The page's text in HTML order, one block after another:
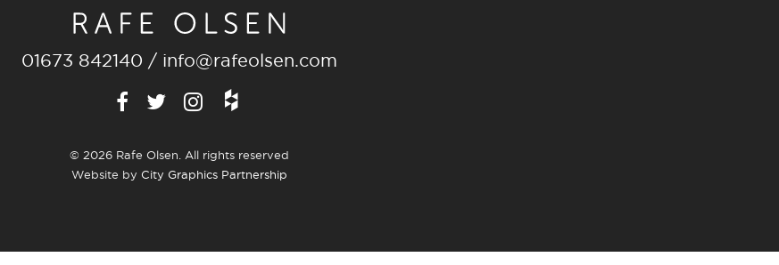
01673 842140 / info@rafeolsen.com
© 2026 Rafe Olsen. All rights reserved
Website by City Graphics Partnership